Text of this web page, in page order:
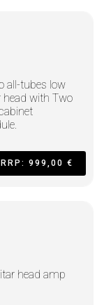
all-tubes low
head with Two
RRP: 999,00 €
head amp